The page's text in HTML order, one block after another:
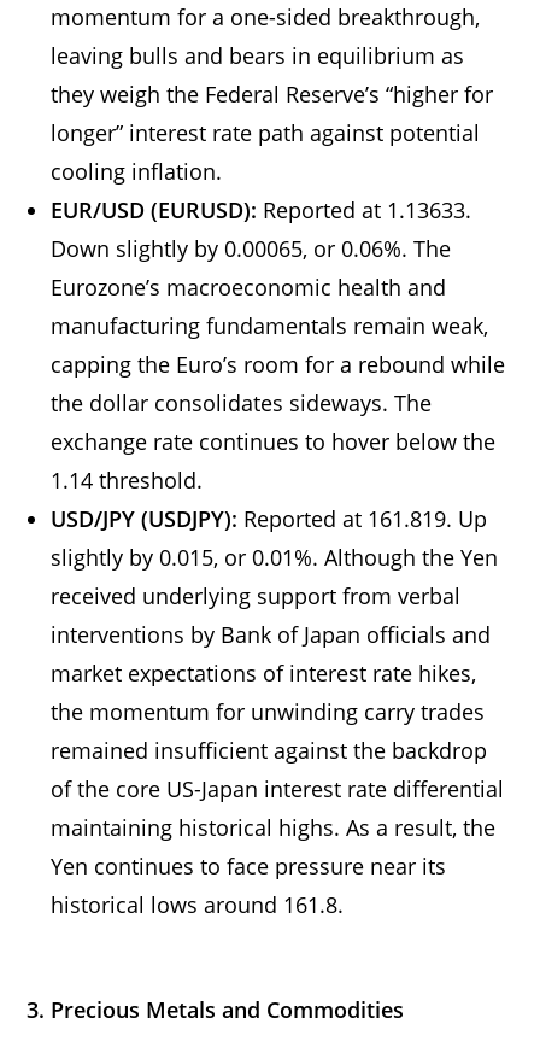
momentum for a one-sided breakthrough,
leaving bulls and bears in equilibrium as
they weigh the Federal Reserve’s “higher for
longer” interest rate path against potential
cooling inflation.
EUR/USD (EURUSD): Reported at 1.13633.
Down slightly by 0.00065, or 0.06%. The
Eurozone’s macroeconomic health and
manufacturing fundamentals remain weak,
capping the Euro’s room for a rebound while
the dollar consolidates sideways. The
exchange rate continues to hover below the
1.14 threshold.
USD/JPY (USDJPY): Reported at 161.819. Up
slightly by 0.015, or 0.01%. Although the Yen
received underlying support from verbal
interventions by Bank of Japan officials and
market expectations of interest rate hikes,
the momentum for unwinding carry trades
remained insufficient against the backdrop
of the core US-Japan interest rate differential
maintaining historical highs. As a result, the
Yen continues to face pressure near its
historical lows around 161.8.
3. Precious Metals and Commodities